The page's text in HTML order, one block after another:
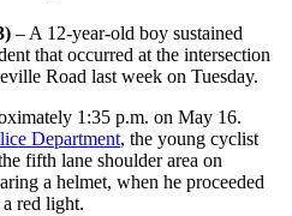
– A 12-year-old boy sustained
that occurred at the intersection
Road last week on Tuesday.
1:35 p.m. on May 16.
Department, the young cyclist
fifth lane shoulder area on
a helmet, when he proceeded
red light.